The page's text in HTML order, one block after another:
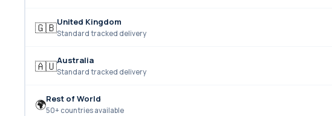
🇬🇧United Kingdom
Standard tracked delivery
🇦🇺Australia
Standard tracked delivery
🌍Rest of World
50+ countries available